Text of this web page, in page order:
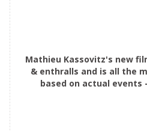
Mathieu Kassovitz's new
& enthralls and is all the
based on actual events